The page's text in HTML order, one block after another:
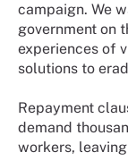
campaign. We
government on
experiences of
solutions to
Repayment
demand
workers,